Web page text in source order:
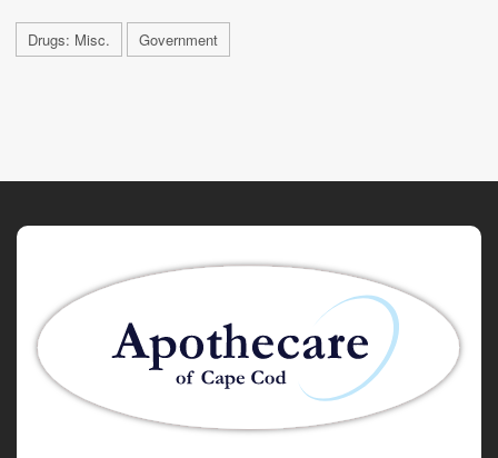
Drugs: Misc. Government